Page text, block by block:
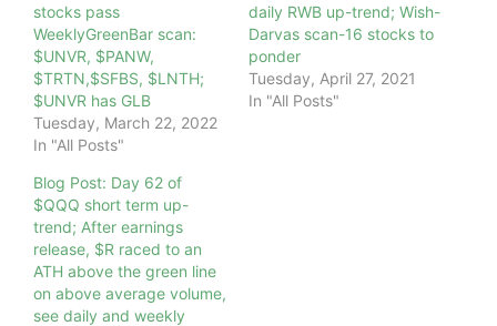
stocks pass
WeeklyGreenBar scan:
$UNVR, $PANW,
$TRTN,$SFBS, $LNTH;
$UNVR has GLB
Tuesday, March 22, 2022
In "All Posts"
daily RWB up-trend; Wish-
Darvas scan-16 stocks to
ponder
Tuesday, April 27, 2021
In "All Posts"
Blog Post: Day 62 of
$QQQ short term up-
trend; After earnings
release, $R raced to an
ATH above the green line
on above average volume,
see daily and weekly